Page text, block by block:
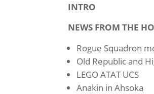
INTRO
NEWS FROM THE
Rogue Squadron
Old Republic and
LEGO ATAT UCS
Anakin in Ahsoka